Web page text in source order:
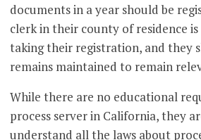
documents in a year should be
clerk in their county of residence
taking their registration, and they
remains maintained to remain
While there are no educational
process server in California, they
understand all the laws about